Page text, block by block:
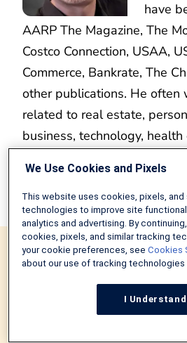
have
AARP The Magazine, The
Costco Connection, USAA,
Commerce, Bankrate, The
other publications. He often
related to real estate,
business, technology, health
podcast and publishes
martinspiration.com and
We Use Cookies and Pixels
This website uses cookies, pixels, and
technologies to improve site
analytics and advertising. By
cookies, pixels, and similar tracking
your cookie preferences, see Cookies
about our use of tracking technologies
I Understand